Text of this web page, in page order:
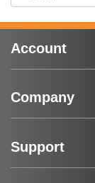
Account
Company
Support